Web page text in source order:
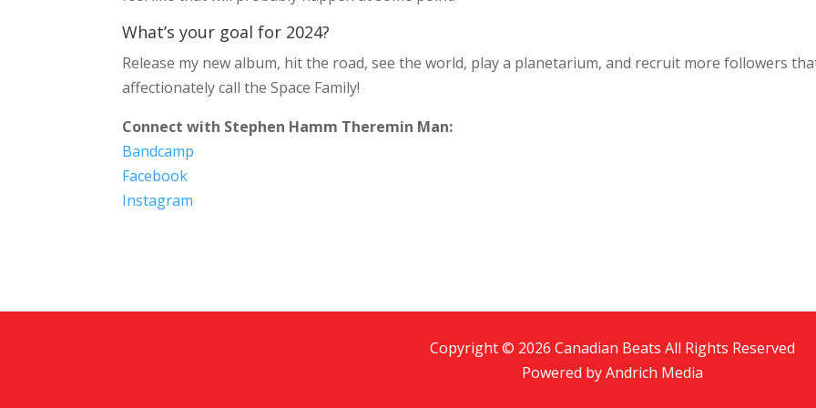
What’s your goal for 2024?
Release my new album, hit the road, see the world, play a planetarium, and recruit more followers
affectionately call the Space Family!
Connect with Stephen Hamm Theremin Man:
Bandcamp
Facebook
Instagram
Copyright © 2026 Canadian Beats All Rights Reserved
Powered byAndrich Media